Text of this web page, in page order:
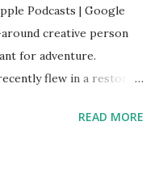
Podcasts | Google
creative person
for adventure.
flew in a restored
first book. Ways to
READ MORE